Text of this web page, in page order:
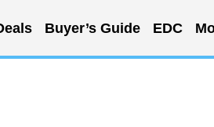
Buyer’s Guide EDC